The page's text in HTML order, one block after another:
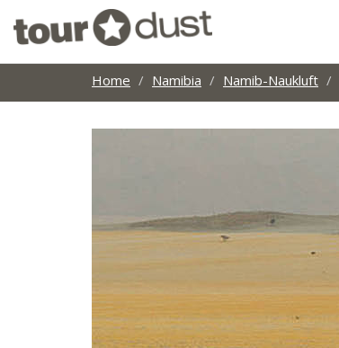
Home Namibia Namib-Naukluft